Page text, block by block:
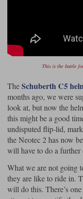
Alpinestars Motorcycle
Jackets
Brema Motorcycle Jackets
Nolan Helmets
Five Gloves
Daytona Boots
Halvarssons Pants
Klim Pants
PMJ Pants
Richa Motorcycle Jeans
Segura Motorcycle Jeans
Other Categories
Motorcycle Jeans Sale
Goggles
Inner Gloves / Liners
Intercoms
Mid Layers
Phone Accessories
Belstaff Ladies
Falco Ladies
Held
This is the battle
TheSchuberth C5
months ago, we were
look at, but now the
this might be a good
undisputed flip-lid,
the Neotec 2 has now
will have to do a further
What we are not going
they are like to ride in.
will do this. There’s